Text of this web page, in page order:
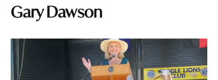
Gary Dawson